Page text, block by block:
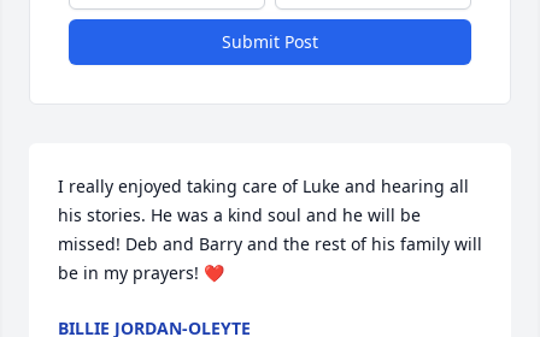
Submit Post
I really enjoyed taking care of Luke and hearing all
his stories. He was a kind soul and he will be
missed! Deb and Barry and the rest of his family will
be in my prayers! ❤️
BILLIE JORDAN-OLEYTE